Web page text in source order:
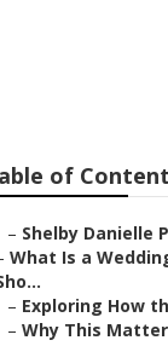
of
– Shelby Danielle
What Is a
– Exploring How
– Why This